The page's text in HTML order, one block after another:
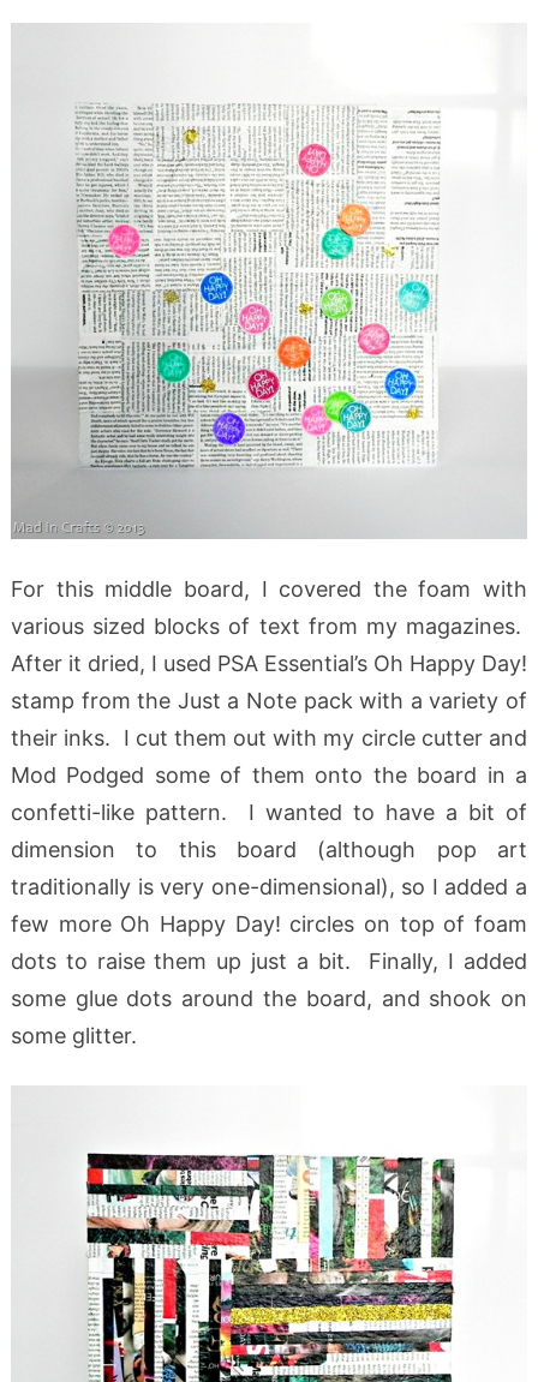
For this middle board, I covered the foam with
various sized blocks of text from my magazines.
After it dried, I used PSA Essential’s Oh Happy Day!
stamp from the Just a Note pack with a variety of
their inks. I cut them out with my circle cutter and
Mod Podged some of them onto the board in a
confetti-like pattern. I wanted to have a bit of
dimension to this board (although pop art
traditionally is very one-dimensional), so I added a
few more Oh Happy Day! circles on top of foam
dots to raise them up just a bit. Finally, I added
some glue dots around the board, and shook on
some glitter.